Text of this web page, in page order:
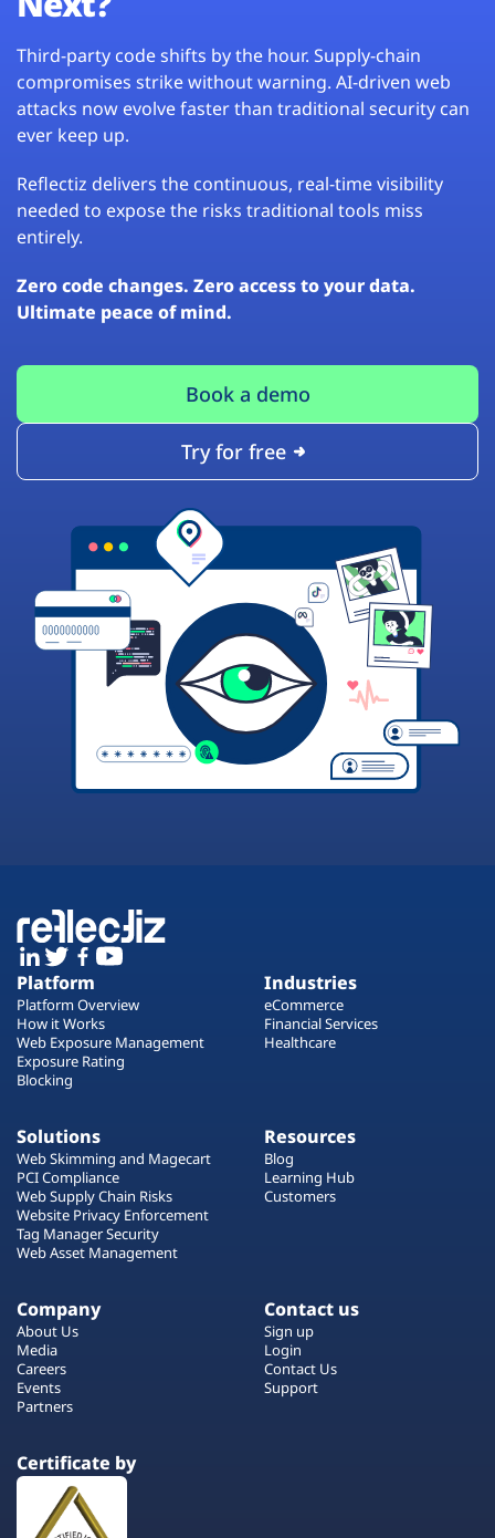
Third-party code shifts by the hour. Supply-chain
compromises strike without warning. AI-driven web
attacks now evolve faster than traditional security can
ever keep up.
Reflectiz delivers the continuous, real-time visibility
needed to expose the risks traditional tools miss
entirely.
Zero code changes. Zero access to your data.
Ultimate peace of mind.
Book a demo
Try for free
Platform
Platform Overview
How it Works
Web Exposure Management
Exposure Rating
Blocking
Industries
eCommerce
Financial Services
Healthcare
Solutions
Web Skimming and Magecart
PCI Compliance
Web Supply Chain Risks
Website Privacy Enforcement
Tag Manager Security
Web Asset Management
Resources
Blog
Learning Hub
Customers
Company
About Us
Media
Careers
Events
Partners
Contact us
Sign up
Login
Contact Us
Support
Certificate by